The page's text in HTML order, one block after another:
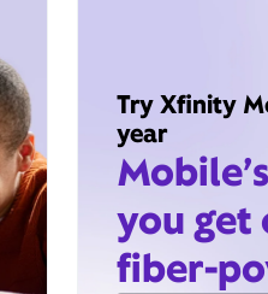
Try Xfinity
year
you get
fiber-